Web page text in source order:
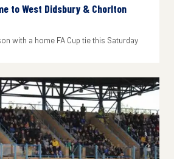
to West Didsbury & Chorlton
with a home FA Cup tie this Saturday